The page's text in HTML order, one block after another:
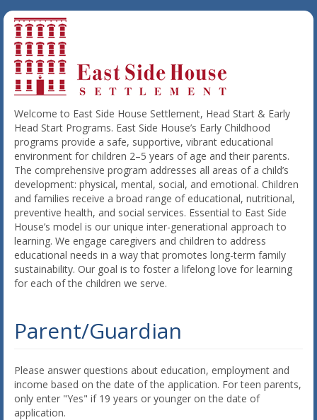
Welcome to East Side House Settlement, Head Start & Early
Head Start Programs. East Side House’s Early Childhood
programs provide a safe, supportive, vibrant educational
environment for children 2–5 years of age and their parents.
The comprehensive program addresses all areas of a child’s
development: physical, mental, social, and emotional. Children
and families receive a broad range of educational, nutritional,
preventive health, and social services. Essential to East Side
House’s model is our unique inter-generational approach to
learning. We engage caregivers and children to address
educational needs in a way that promotes long-term family
sustainability. Our goal is to foster a lifelong love for learning
for each of the children we serve.
Parent/Guardian
Please answer questions about education, employment and
income based on the date of the application. For teen parents,
only enter "Yes" if 19 years or younger on the date of
application.